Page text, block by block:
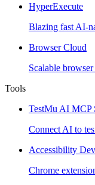
HyperExecute
Blazing fast AI-
Browser Cloud
Scalable
Tools
TestMu AI MCP
Connect AI to
Accessibility
Chrome